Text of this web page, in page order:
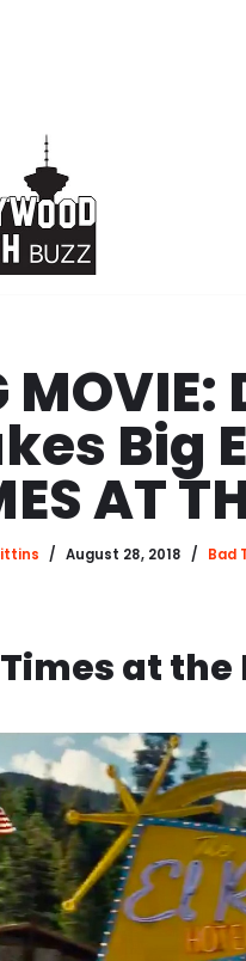
Big
AT
August 28, 2018 Bad
at the